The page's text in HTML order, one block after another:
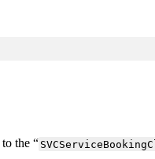
to the “